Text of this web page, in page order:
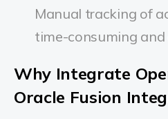
Manual tracking of
time-consuming
Why Integrate
Oracle Fusion